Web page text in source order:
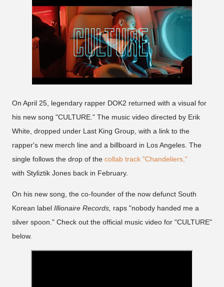
On April 25, legendary rapper DOK2 returned with a visual for
his new song "CULTURE." The music video directed by Erik
White, dropped under Last King Group, with a link to the
rapper's new merch line and a billboard in Los Angeles. The
single follows the drop of the collab track "Chandeliers,"
with Styliztik Jones back in February.
On his new song, the co-founder of the now defunct South
Korean label Illionaire Records, raps "nobody handed me a
silver spoon." Check out the official music video for "CULTURE"
below.